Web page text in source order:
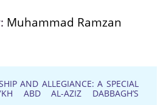
Muhammad Ramzan
AND ALLEGIANCE: A SPECIAL
ABD AL-AZIZ DABBAGH’S